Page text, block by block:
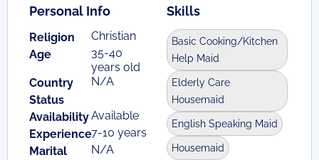
Personal Info
Religion
Christian
Age
35-40
years old
Country
Status
N/A
AvailabilityAvailable
Experience7-10 years
Marital
N/A
Skills
Basic Cooking/Kitchen
Help Maid
Elderly Care
Housemaid
English Speaking Maid
Housemaid